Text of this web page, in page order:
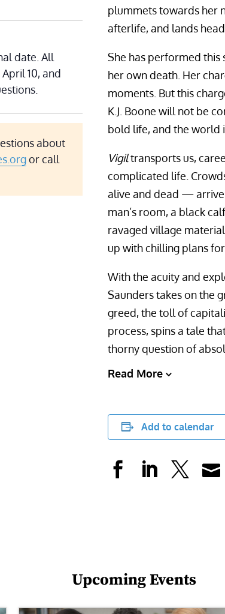
date. All
10, and
about
or call
plummets towards her
afterlife, and lands
She has performed
her own death. Her
moments. But this
K.J. Boone will not be
bold life, and the world
Vigiltransports us,
complicated life.
alive and dead —
man’s room, a black
ravaged village
up with chilling plans
With the acuity and
Saunders takes on the
greed, the toll of
process, spins a tale
thorny question of
Read More
Add to calendar
Upcoming Events